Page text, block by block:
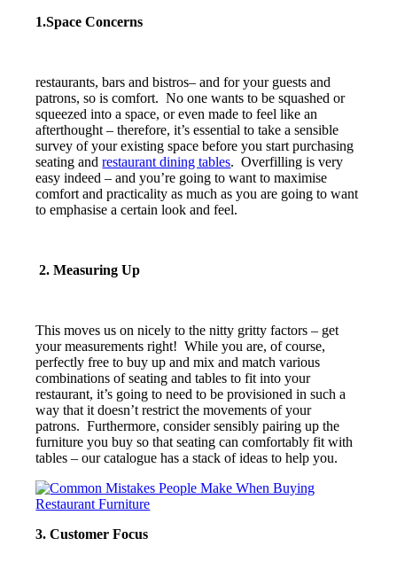
1.Space Concerns
restaurants, bars and bistros– and for your guests and
patrons, so is comfort. No one wants to be squashed or
squeezed into a space, or even made to feel like an
afterthought – therefore, it’s essential to take a sensible
survey of your existing space before you start purchasing
seating andrestaurant dining tables. Overfilling is very
easy indeed – and you’re going to want to maximise
comfort and practicality as much as you are going to want
to emphasise a certain look and feel.
2. Measuring Up
This moves us on nicely to the nitty gritty factors – get
your measurements right! While you are, of course,
perfectly free to buy up and mix and match various
combinations of seating and tables to fit into your
restaurant, it’s going to need to be provisioned in such a
way that it doesn’t restrict the movements of your
patrons. Furthermore, consider sensibly pairing up the
furniture you buy so that seating can comfortably fit with
tables – our catalogue has a stack of ideas to help you.
3. Customer Focus